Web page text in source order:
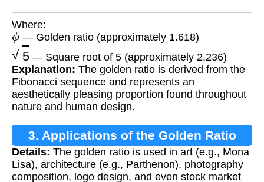
Where:
ϕ— Golden ratio (approximately 1.618)
5
— Square root of 5 (approximately 2.236)
Explanation: The golden ratio is derived from the
Fibonacci sequence and represents an
aesthetically pleasing proportion found throughout
nature and human design.
3. Applications of the Golden Ratio
Details: The golden ratio is used in art (e.g., Mona
Lisa), architecture (e.g., Parthenon), photography
composition, logo design, and even stock market